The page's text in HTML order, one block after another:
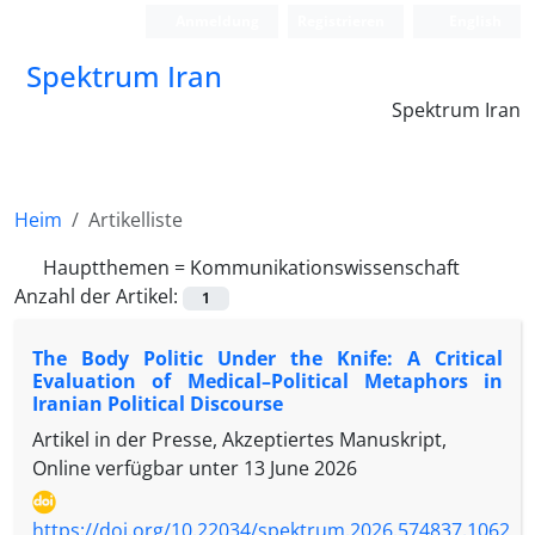
Spektrum Iran
Spektrum Iran
Heim
Artikelliste
Hauptthemen = Kommunikationswissenschaft
Anzahl der Artikel:
1
The Body Politic Under the Knife: A Critical
Evaluation of Medical–Political Metaphors in
Iranian Political Discourse
Artikel in der Presse, Akzeptiertes Manuskript,
Online verfügbar unter 13 June 2026